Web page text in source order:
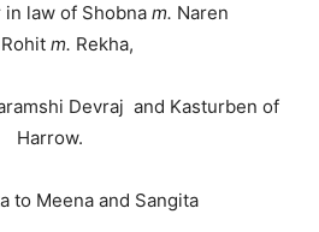
law of Shobna m. Naren
m. Rekha,
Devraj and Kasturben of
Harrow.
to Meena and Sangita